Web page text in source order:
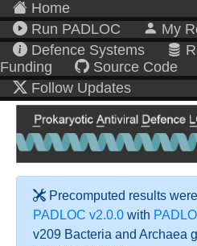
Home
Run PADLOC
My
Defence Systems
Funding
Source Code
Follow Updates
Precomputed results
PADLOC v2.0.0 with
v209 Bacteria and Archaea